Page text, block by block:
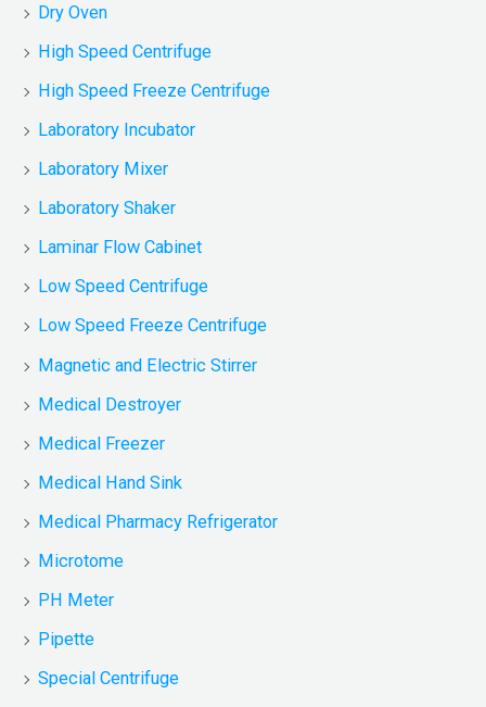
Dry Oven
High Speed Centrifuge
High Speed Freeze Centrifuge
Laboratory Incubator
Laboratory Mixer
Laboratory Shaker
Laminar Flow Cabinet
Low Speed Centrifuge
Low Speed Freeze Centrifuge
Magnetic and Electric Stirrer
Medical Destroyer
Medical Freezer
Medical Hand Sink
Medical Pharmacy Refrigerator
Microtome
PH Meter
Pipette
Special Centrifuge